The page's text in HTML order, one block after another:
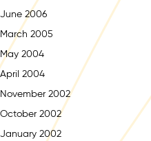
June 2006
March 2005
May 2004
April 2004
November 2002
October 2002
January 2002